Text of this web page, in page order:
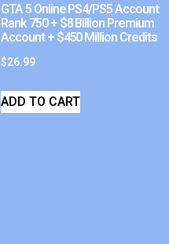
GTA 5 Online PS4/PS5 Account
Rank 750 + $8 Billion Premium
Account + $450 Million Credits
$26.99
ADD TO CART